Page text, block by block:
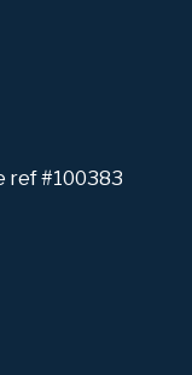
ref #100383